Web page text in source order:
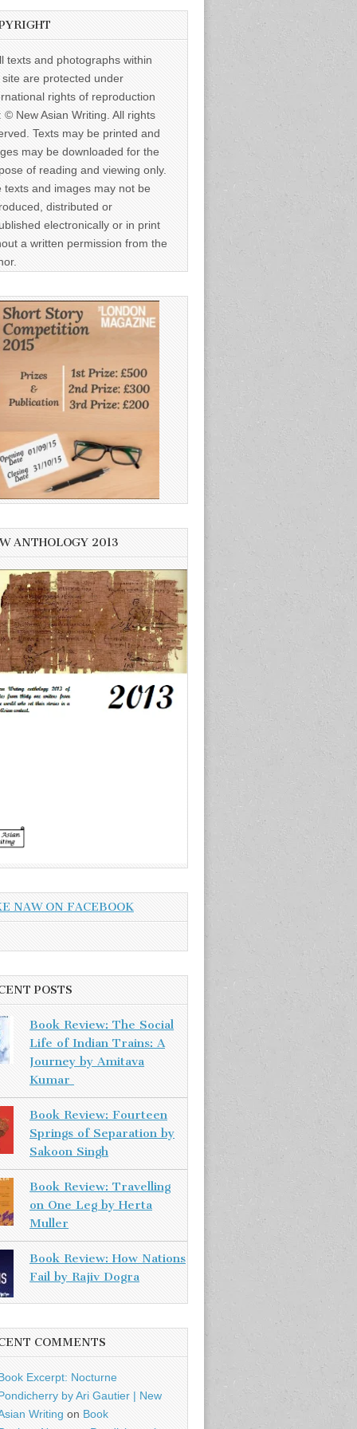
texts and photographs within
site are protected under
rights of reproduction
© New Asian Writing. All rights
Texts may be printed and
may be downloaded for the
of reading and viewing only.
texts and images may not be
distributed or
electronically or in print
a written permission from the
ANTHOLOGY 2013
NAW ON FACEBOOK
POSTS
Book Review: The Social
Life of Indian Trains: A
Journey by Amitava
Kumar
Book Review: Fourteen
Springs of Separation by
Sakoon Singh
Book Review: Travelling
on One Leg by Herta
Muller
Book Review: How Nations
Fail by Rajiv Dogra
COMMENTS
Excerpt: Nocturne
by Ari Gautier | New
Writing on Book